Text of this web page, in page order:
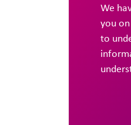
We
you
to